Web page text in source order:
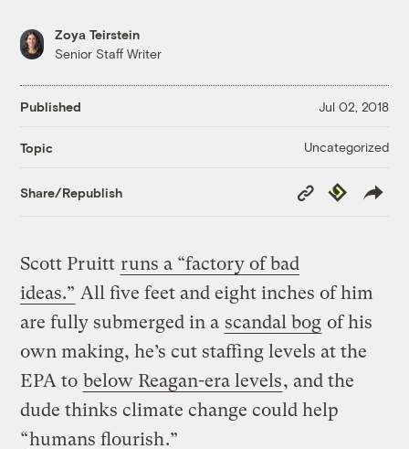
Zoya Teirstein
Senior Staff Writer
Published Jul 02, 2018
Topic Uncategorized
Share/Republish
Copy
Link
Republish
Scott Pruitt runs a “factory of bad
ideas.” All five feet and eight inches of him
are fully submerged in a scandal bog of his
own making, he’s cut staffing levels at the
EPA to below Reagan-era levels, and the
dude thinks climate change could help
“humans flourish.”